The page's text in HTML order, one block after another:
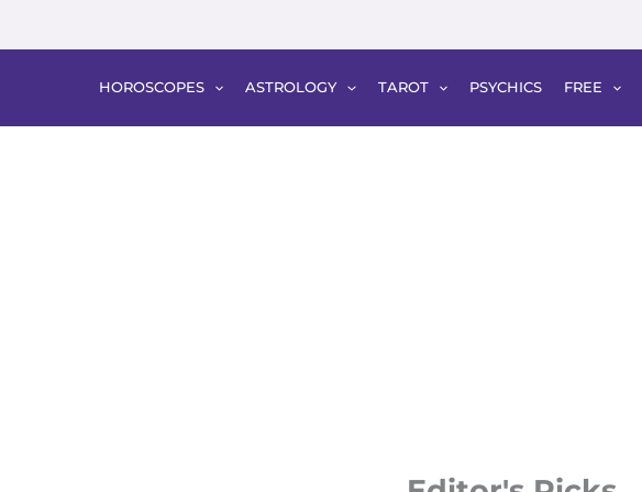
HOROSCOPES ASTROLOGY TAROT PSYCHICS FREE